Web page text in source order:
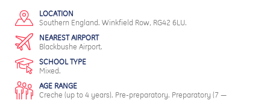
LOCATION
Southern England. Winkfield Row, RG42 6LU.
NEAREST AIRPORT
Blackbushe Airport.
SCHOOL TYPE
Mixed.
AGE RANGE
Creche (up to 4 years). Pre-preparatory. Preparatory (7 —